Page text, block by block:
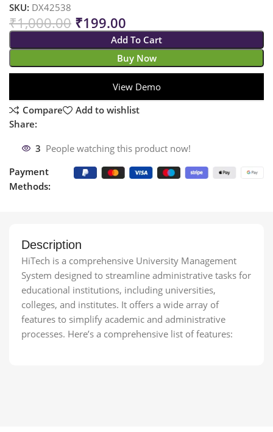
SKU: DX42538
₹1,000.00 ₹199.00
Add To Cart
Buy Now
View Demo
Compare
Add to wishlist
Share:
3 People watching this product now!
Payment
Methods:
Description
HiTech is a comprehensive University Management
System designed to streamline administrative tasks for
educational institutions, including universities,
colleges, and institutes. It offers a wide array of
features to simplify academic and administrative
processes. Here’s a comprehensive list of features: